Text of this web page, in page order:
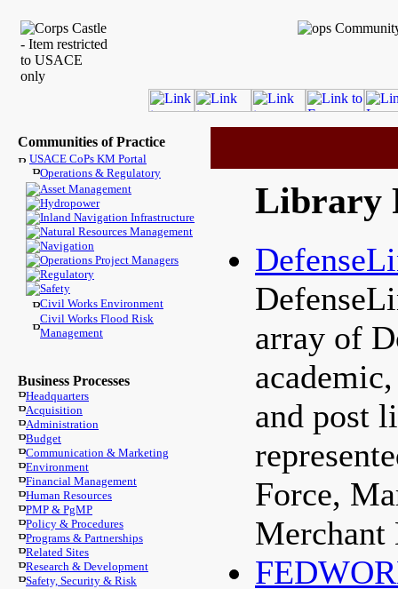
Communities of Practice
USACE CoPs KM Portal
Operations & Regulatory
Asset Management
Hydropower
Inland Navigation Infrastructure
Natural Resources Management
Navigation
Operations Project Managers
Regulatory
Safety
Civil Works Environment
Civil Works Flood Risk
Management
Business Processes
Headquarters
Acquisition
Administration
Budget
Communication & Marketing
Environment
Financial Management
Human Resources
PMP & PgMP
Policy & Procedures
Programs & Partnerships
Related Sites
Research & Development
Safety, Security & Risk
Library
array of
and post
Force,
Merchant